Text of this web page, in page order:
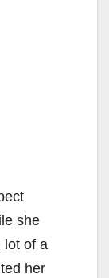
she
lot of a
her